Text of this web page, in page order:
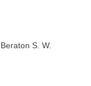
Beraton S. W.